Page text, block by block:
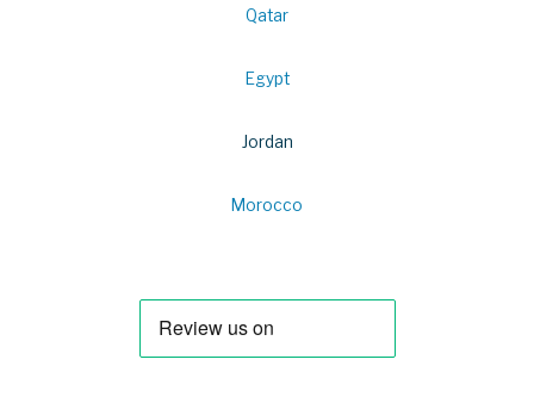
Qatar
Egypt
Jordan
Morocco